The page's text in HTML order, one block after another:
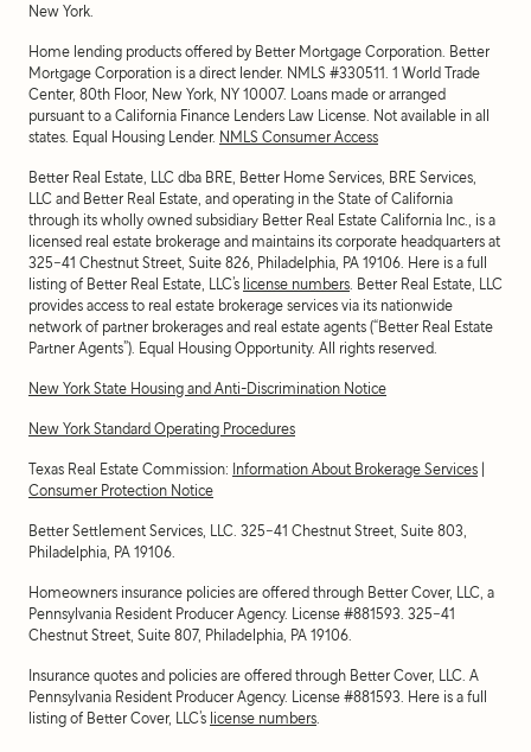
New York.
Home lending products offered by Better Mortgage Corporation. Better
Mortgage Corporation is a direct lender. NMLS #330511. 1 World Trade
Center, 80th Floor, New York, NY 10007. Loans made or arranged
pursuant to a California Finance Lenders Law License. Not available in all
states. Equal Housing Lender. NMLS Consumer Access
Better Real Estate, LLC dba BRE, Better Home Services, BRE Services,
LLC and Better Real Estate, and operating in the State of California
through its wholly owned subsidiary Better Real Estate California Inc., is a
licensed real estate brokerage and maintains its corporate headquarters at
325-41 Chestnut Street, Suite 826, Philadelphia, PA 19106. Here is a full
listing of Better Real Estate, LLC’s license numbers . Better Real Estate, LLC
provides access to real estate brokerage services via its nationwide
network of partner brokerages and real estate agents (“Better Real Estate
Partner Agents”). Equal Housing Opportunity. All rights reserved.
New York State Housing and Anti-Discrimination Notice
New York Standard Operating Procedures
Texas Real Estate Commission: Information About Brokerage Services
Consumer Protection Notice
Better Settlement Services, LLC. 325-41 Chestnut Street, Suite 803,
Philadelphia, PA 19106.
Homeowners insurance policies are offered through Better Cover, LLC, a
Pennsylvania Resident Producer Agency. License #881593. 325-41
Chestnut Street, Suite 807, Philadelphia, PA 19106.
Insurance quotes and policies are offered through Better Cover, LLC. A
Pennsylvania Resident Producer Agency. License #881593. Here is a full
listing of Better Cover, LLC’s license numbers